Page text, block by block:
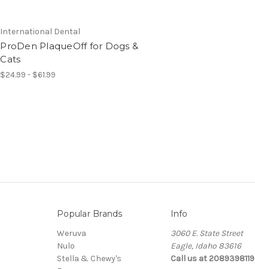
International Dental
ProDen PlaqueOff for Dogs &
Cats
$24.99 - $61.99
Popular Brands
Weruva
Nulo
Stella & Chewy's
Info
3060 E. State Street
Eagle, Idaho 83616
Call us at 2089398119